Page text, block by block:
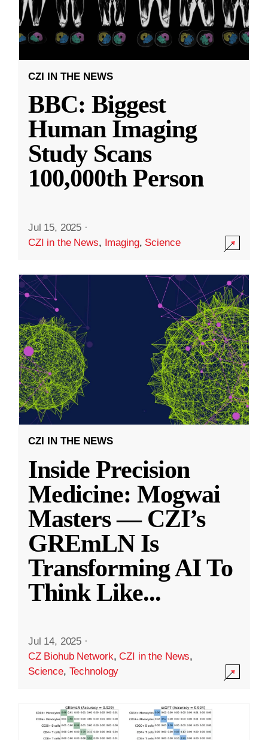
CZI IN THE NEWS
BBC: Biggest
Human Imaging
Study Scans
100,000th Person
Jul 15, 2025 ·
CZI in the News, Imaging, Science
CZI IN THE NEWS
Inside Precision
Medicine: Mogwai
Masters — CZI’s
GREmLN Is
Transforming AI To
Think Like...
Jul 14, 2025 ·
CZ Biohub Network,CZI in the News,
Science, Technology